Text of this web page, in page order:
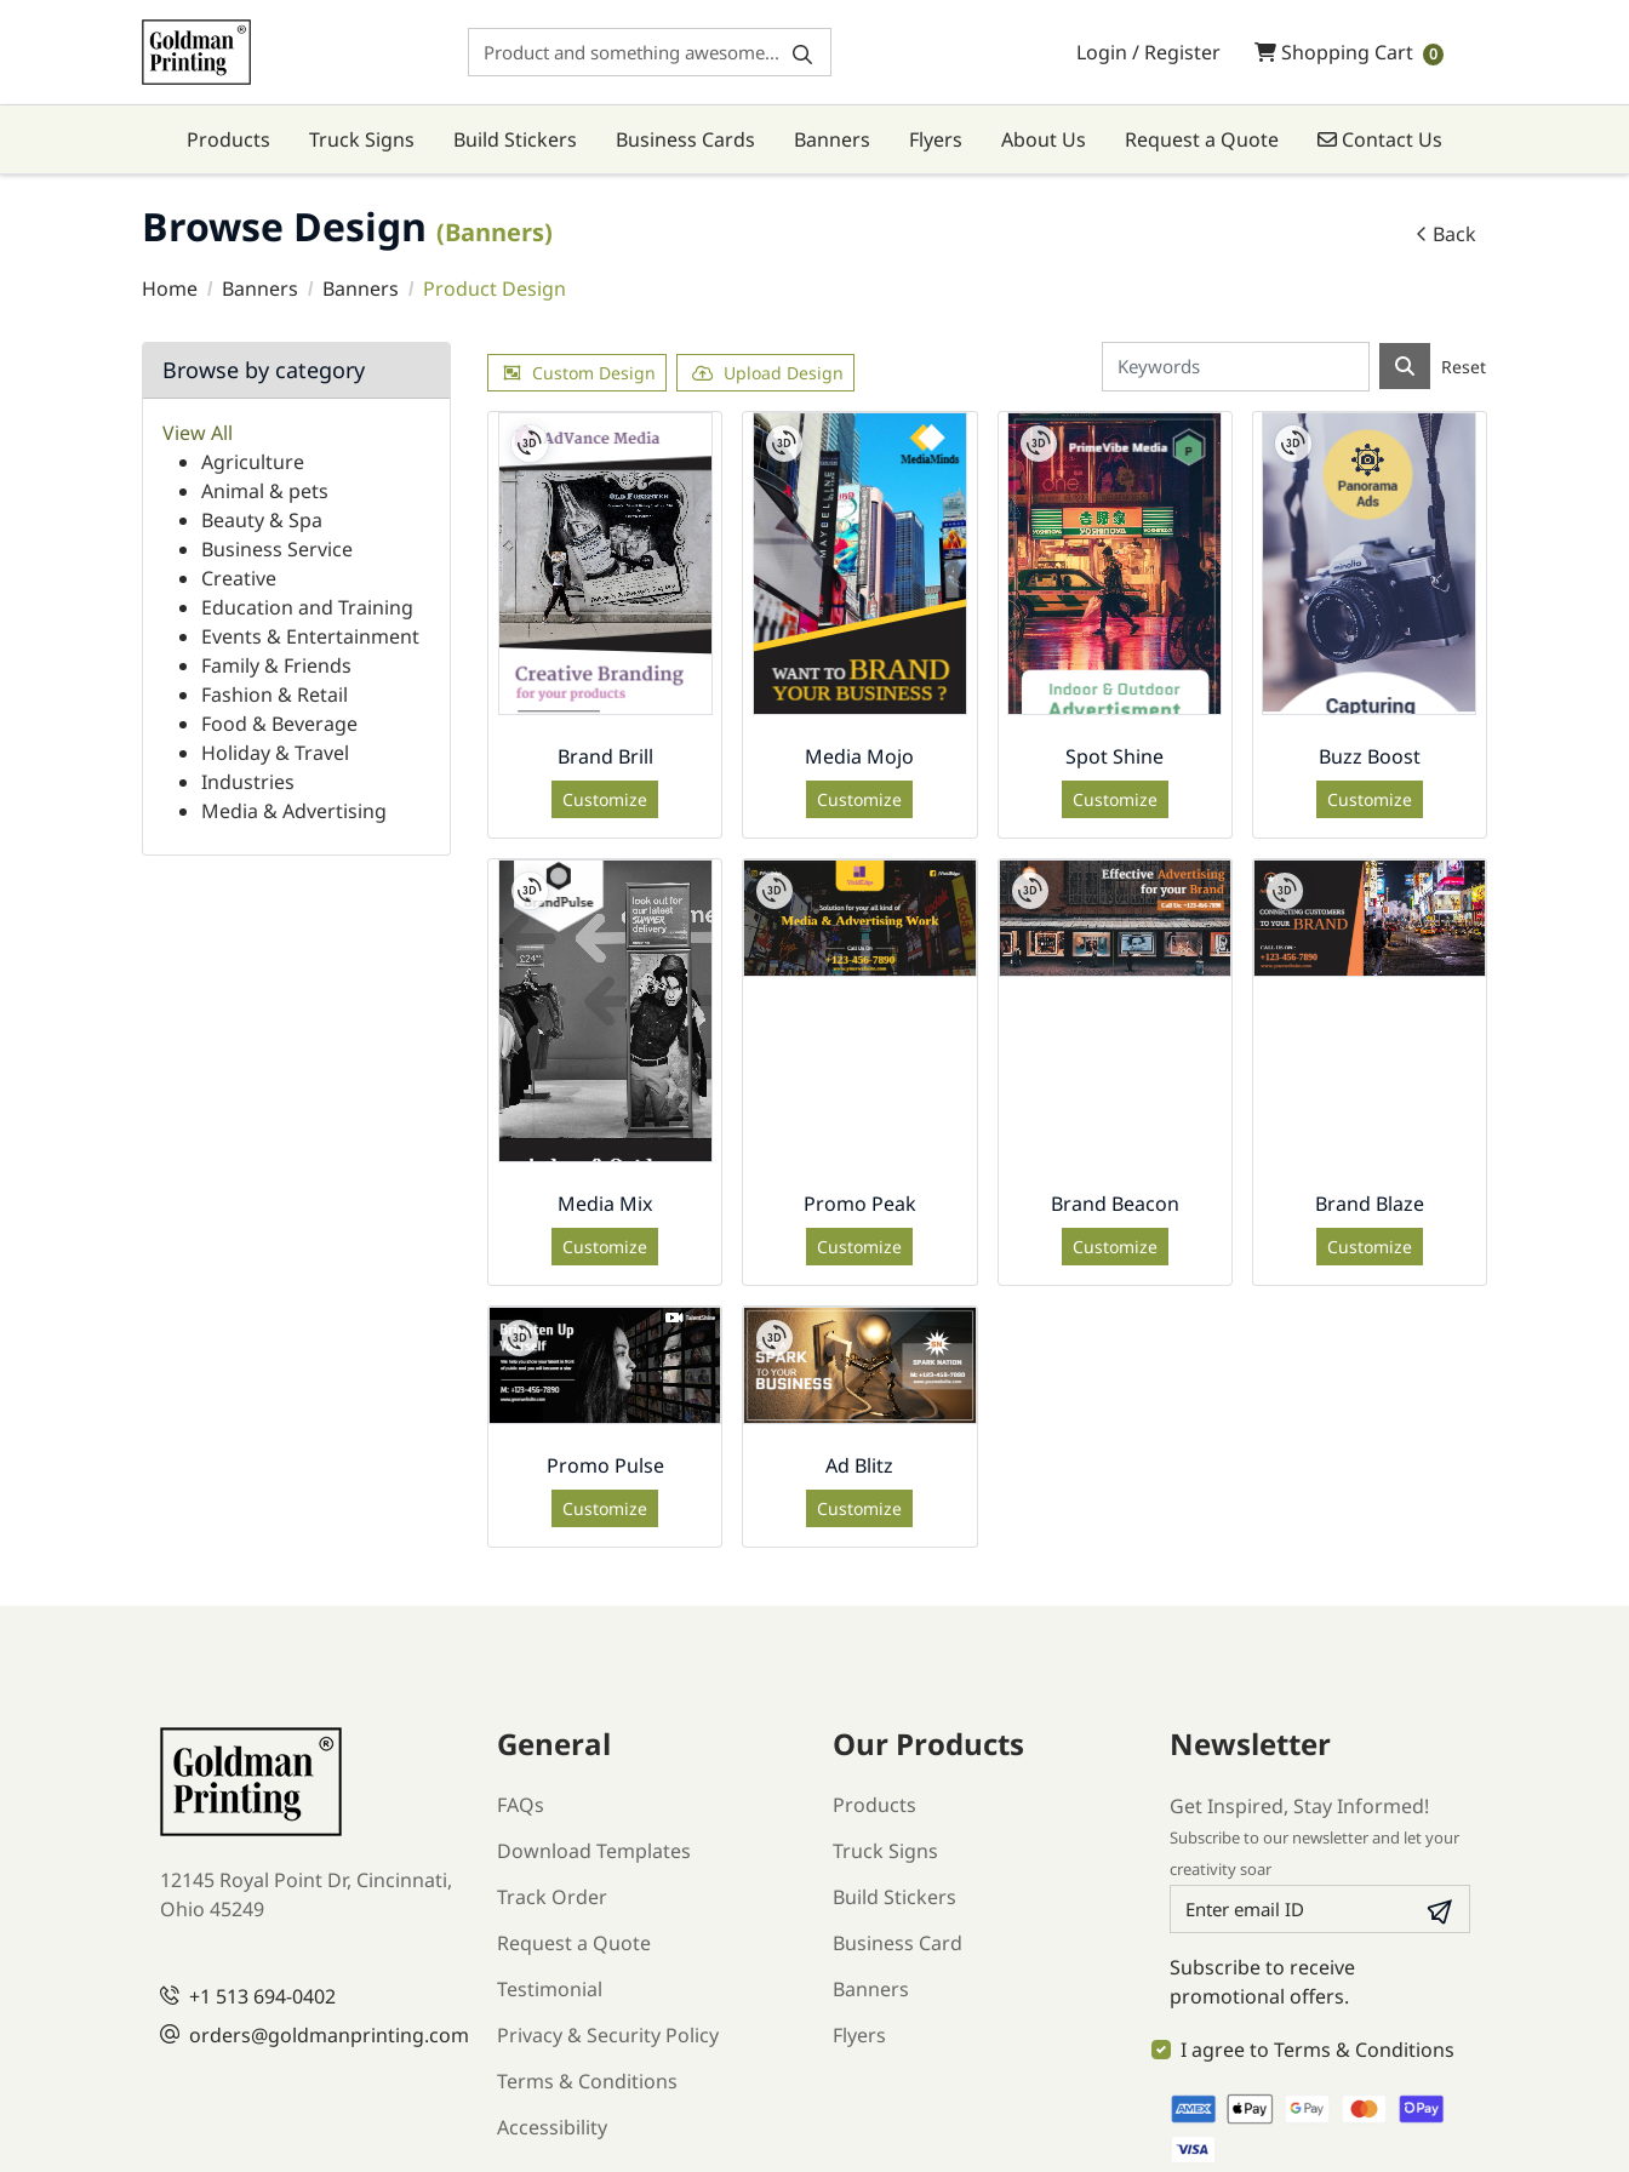
Login / Register Shopping Cart
Shopping Cart 0
Products Truck Signs Build Stickers Business Cards Banners Flyers About Us Request a Quote Contact Us
Contact Us
Browse Design (Banners) Back
Home Banners Banners Product Design
Browse by category
View All
Agriculture
Animal & pets
Beauty & Spa
Business Service
Creative
Education and Training
Events & Entertainment
Family & Friends
Fashion & Retail
Food & Beverage
Holiday & Travel
Industries
Media & Advertising
Custom Design Upload Design Reset
Brand Brill
Customize
Media Mojo
Customize
Spot Shine
Customize
Buzz Boost
Customize
Media Mix
Customize
Promo Peak
Customize
Brand Beacon
Customize
Brand Blaze
Customize
Promo Pulse
Customize
Ad Blitz
Customize
12145 Royal Point Dr, Cincinnati,
Ohio 45249
+1 513 694-0402
orders@goldmanprinting.com
General
FAQs
Download Templates
Track Order
Request a Quote
Testimonial
Privacy & Security Policy
Terms & Conditions
Accessibility
Our Products
Products
Truck Signs
Build Stickers
Business Card
Banners
Flyers
Newsletter
Get Inspired, Stay Informed!
Subscribe to our newsletter and let your
creativity soar
Subscribe to receive
promotional offers.
I agree to Terms & Conditions